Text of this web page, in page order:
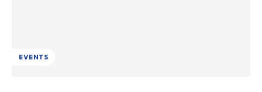
EVENTS